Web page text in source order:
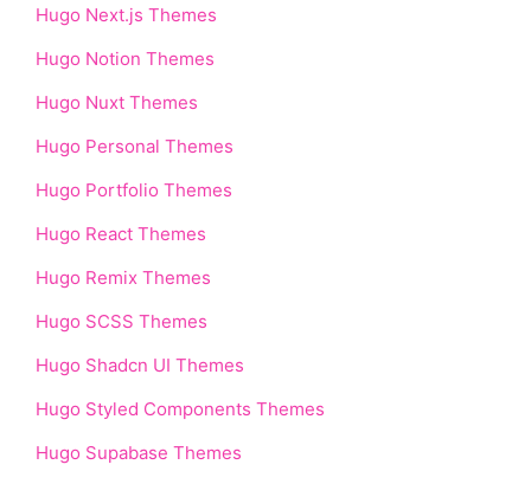
Hugo Next.js Themes
Hugo Notion Themes
Hugo Nuxt Themes
Hugo Personal Themes
Hugo Portfolio Themes
Hugo React Themes
Hugo Remix Themes
Hugo SCSS Themes
Hugo Shadcn UI Themes
Hugo Styled Components Themes
Hugo Supabase Themes